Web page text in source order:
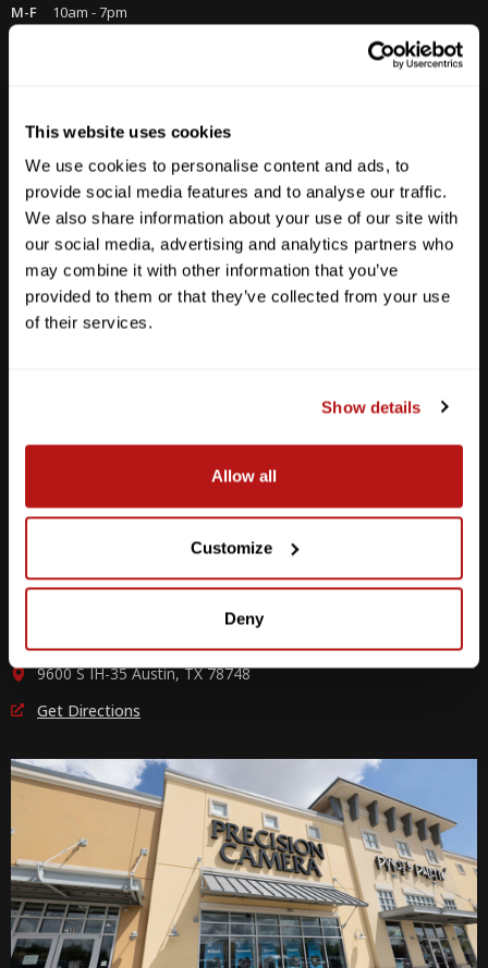
This website uses cookies
We use cookies to personalise content and ads, to
provide social media features and to analyse our traffic.
We also share information about your use of our site with
our social media, advertising and analytics partners who
may combine it with other information that you’ve
provided to them or that they’ve collected from your use
of their services.
Show details
Allow all
Customize
Deny
M-F
10am - 7pm
Sat
2438 W Anderson Ln. Austin, TX 78757
Get Directions
Southpark Meadows
Sat
10am - 6pm
Sun
12pm - 5pm
9600 S IH-35 Austin, TX 78748
Get Directions